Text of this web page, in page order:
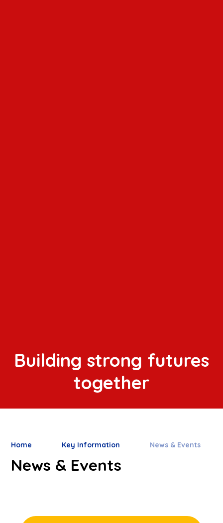
Building strong futures
together
Home Key Information News & Events
News & Events